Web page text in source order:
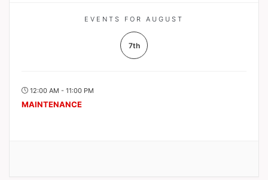
EVENTS FOR AUGUST
7th
12:00 AM - 11:00 PM
MAINTENANCE